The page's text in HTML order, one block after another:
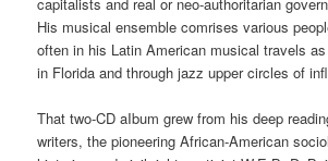
His musical ensemble comrises various
often in his Latin American musical travels
in Florida and through jazz upper circles of
That two-CD aIbum grew from his deep
writers, the pioneering African-American